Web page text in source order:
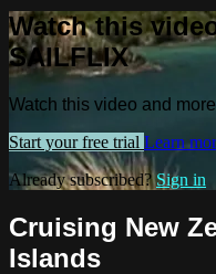
Watch this
SAILFLIX
Watch this video and
Start your free trial Learn
Already subscribed?Sign in
Cruising New
Islands